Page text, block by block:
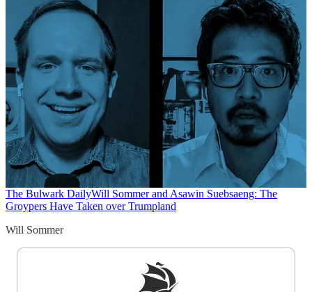
The Bulwark DailyWill Sommer and Asawin Suebsaeng: The
Groypers Have Taken over Trumpland
Will Sommer